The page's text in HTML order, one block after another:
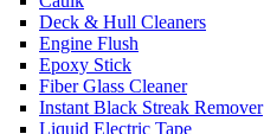
Deck & Hull Cleaners
Engine Flush
Epoxy Stick
Fiber Glass Cleaner
Instant Black Streak Remover
Liquid Electric Tape